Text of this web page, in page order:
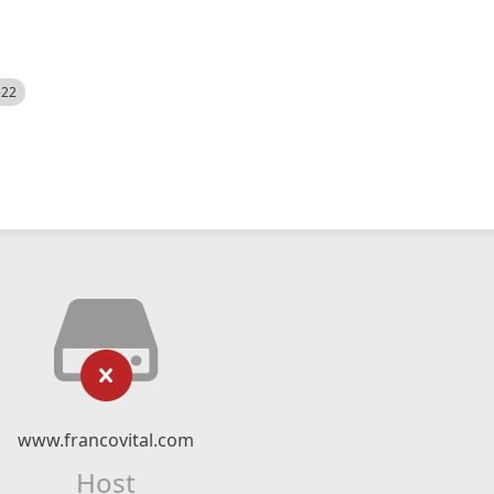
www.francovital.com
Host